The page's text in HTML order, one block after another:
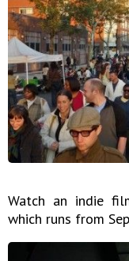
Watch an indie
which runs from